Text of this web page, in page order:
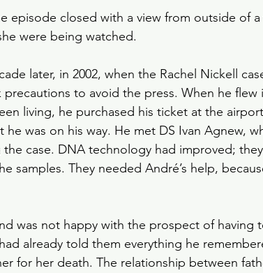
episode closed with a view from outside of a
were being watched.
later, in 2002, when the Rachel Nickell
to avoid the press. When he flew
living, he purchased his ticket at the
was on his way. He met DS Ivan Agnew,
case. DNA technology had improved;
samples. They needed André’s help,
was not happy with the prospect of having
already told them everything he
for her death. The relationship between